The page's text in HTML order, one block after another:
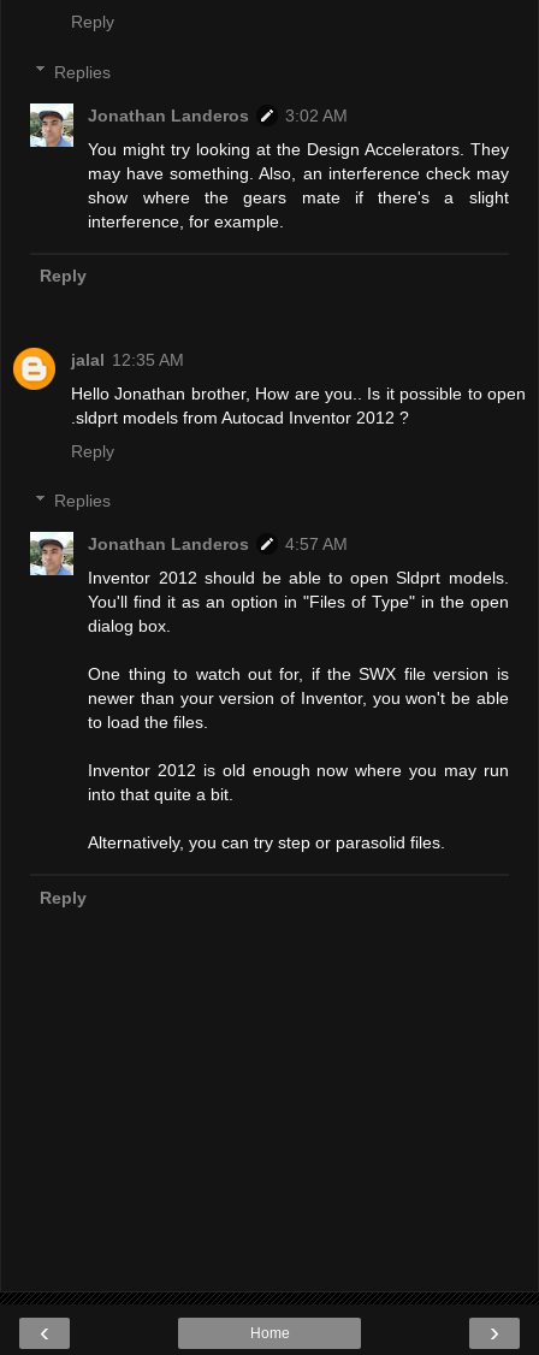
Reply
Replies
Jonathan Landeros
3:02 AM
You might try looking at the Design Accelerators. They
may have something. Also, an interference check may
show where the gears mate if there's a slight
interference, for example.
Reply
jalal 12:35 AM
Hello Jonathan brother, How are you.. Is it possible to open
.sldprt models from Autocad Inventor 2012 ?
Reply
Replies
Jonathan Landeros
4:57 AM
Inventor 2012 should be able to open Sldprt models.
You'll find it as an option in "Files of Type" in the open
dialog box.
One thing to watch out for, if the SWX file version is
newer than your version of Inventor, you won't be able
to load the files.
Inventor 2012 is old enough now where you may run
into that quite a bit.
Alternatively, you can try step or parasolid files.
Reply
‹ ›
Home